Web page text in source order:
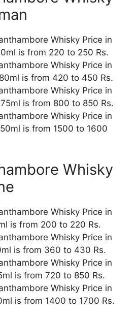
Whisky Price in
is from 220 to 250 Rs.
Whisky Price in
is from 420 to 450 Rs.
Whisky Price in
is from 800 to 850 Rs.
Whisky Price in
is from 1500 to 1600
Whisky
Whisky Price in
is from 200 to 220 Rs.
Whisky Price in
is from 360 to 430 Rs.
Whisky Price in
is from 720 to 850 Rs.
Whisky Price in
is from 1400 to 1700 Rs.